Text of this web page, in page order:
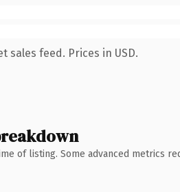
sales feed. Prices in USD.
of listing. Some advanced metrics